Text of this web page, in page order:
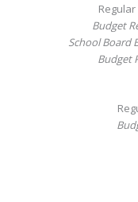
Regular
Budget
School Board
Budget